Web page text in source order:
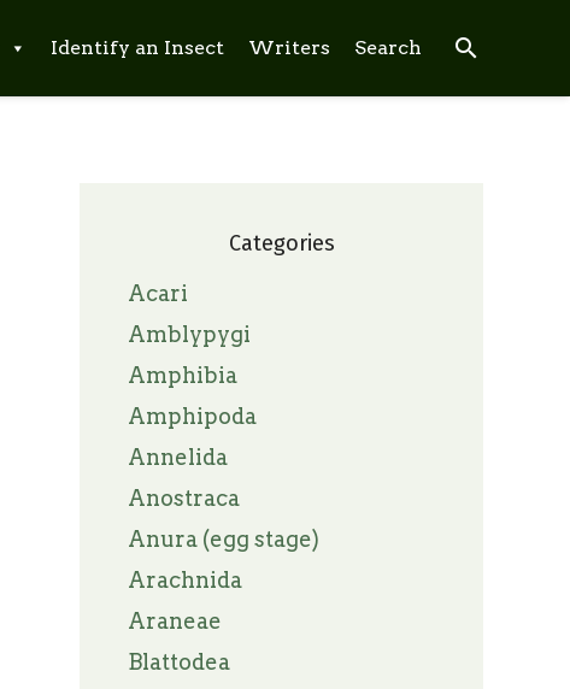
Identify an Insect Writers Search search
Categories
Acari
Amblypygi
Amphibia
Amphipoda
Annelida
Anostraca
Anura (egg stage)
Arachnida
Araneae
Blattodea